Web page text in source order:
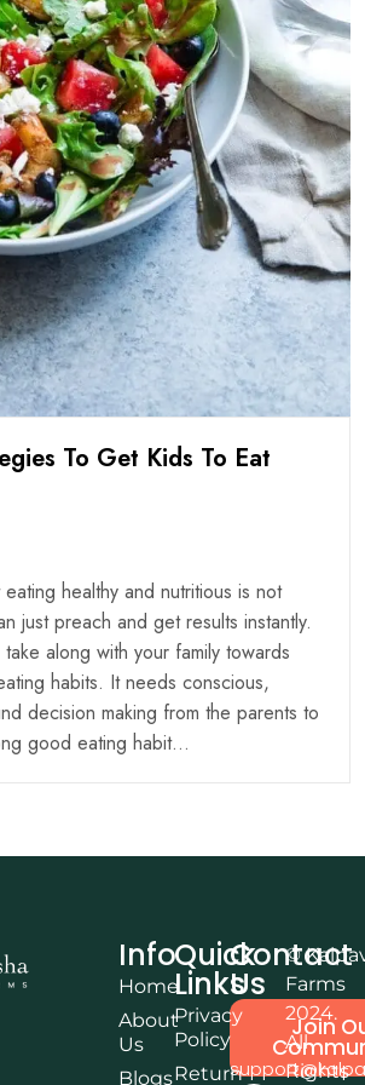
To Get Kids To Eat
healthy and nutritious is not
just preach and get results instantly.
take along with your family towards
habits. It needs conscious,
decision making from the parents to
good eating habit…
Info
Home
About
Us
Blogs
Quick
Links
Privacy
Policy
Return
Contact
Us
Join
©
Farms
2024.
All
Rights